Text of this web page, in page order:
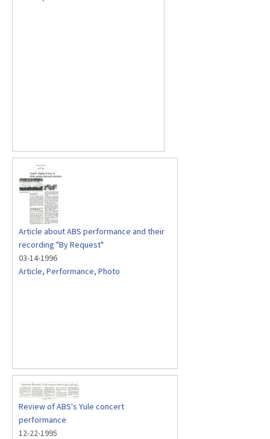
Article about ABS performance and their
recording "By Request"
03-14-1996
Article, Performance, Photo
Review of ABS's Yule concert
performance
12-22-1995